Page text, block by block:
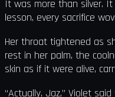
It was more than silver.
lesson, every sacrifice
Her throat tightened as
rest in her palm, the
skin as if it were alive,
“Actually, Jaz,” Violet